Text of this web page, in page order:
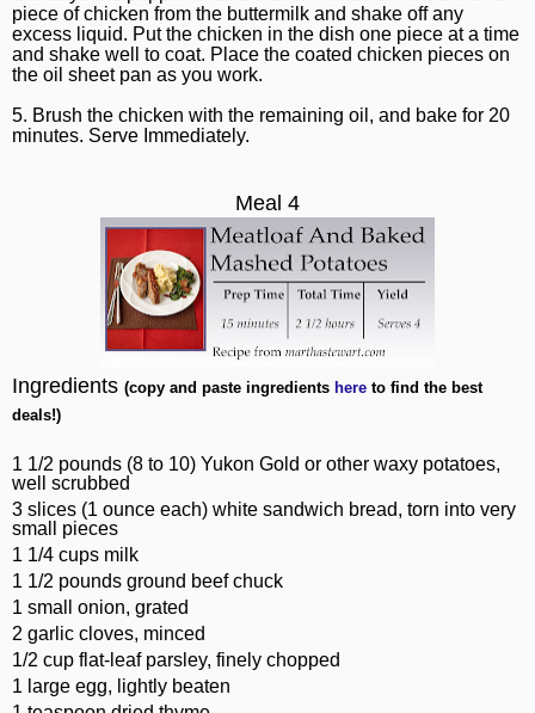
piece of chicken from the buttermilk and shake off any
excess liquid. Put the chicken in the dish one piece at a time
and shake well to coat. Place the coated chicken pieces on
the oil sheet pan as you work.
5. Brush the chicken with the remaining oil, and bake for 20
minutes. Serve Immediately.
Meal 4
Ingredients (copy and paste ingredients here to find the best
deals!)
1 1/2 pounds (8 to 10) Yukon Gold or other waxy potatoes,
well scrubbed
3 slices (1 ounce each) white sandwich bread, torn into very
small pieces
1 1/4 cups milk
1 1/2 pounds ground beef chuck
1 small onion, grated
2 garlic cloves, minced
1/2 cup flat-leaf parsley, finely chopped
1 large egg, lightly beaten